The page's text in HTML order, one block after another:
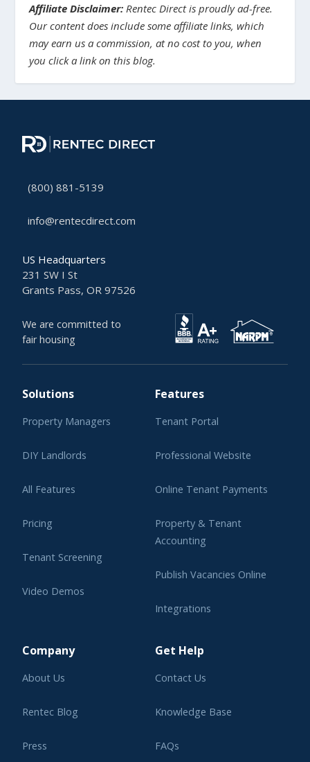
Affiliate Disclaimer: Rentec Direct is proudly ad-free.
Our content does include some affiliate links, which
may earn us a commission, at no cost to you, when
you click a link on this blog.
(800) 881-5139
info@rentecdirect.com
US Headquarters
231 SW I St
Grants Pass, OR 97526
We are committed to
fair housing
Solutions
Property Managers
DIY Landlords
All Features
Pricing
Tenant Screening
Video Demos
Features
Tenant Portal
Professional Website
Online Tenant Payments
Property & Tenant
Accounting
Publish Vacancies Online
Integrations
Company
About Us
Rentec Blog
Press
Get Help
Contact Us
Knowledge Base
FAQs